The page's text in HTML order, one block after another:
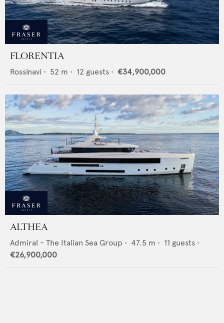
FLORENTIA
Rossinavi • 52 m • 12 guests • €34,900,000
ALTHEA
Admiral - The Italian Sea Group • 47.5 m • 11 guests •
€26,900,000